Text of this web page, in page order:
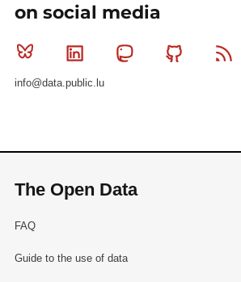
on social media
Bluesky Linkedin MastodonGithub
info@data.public.lu
The Open Data
FAQ
Guide to the use of data